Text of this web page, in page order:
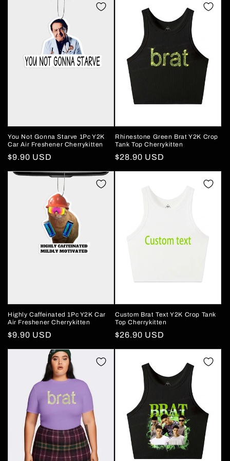
You Not Gonna Starve 1Pc Y2K
Car Air Freshener Cherrykitten
Regular
price
$9.90 USD
Rhinestone Green Brat Y2K Crop
Tank Top Cherrykitten
Regular
price
$28.90 USD
Highly Caffeinated 1Pc Y2K Car
Air Freshener Cherrykitten
Regular
price
$9.90 USD
Custom Brat Text Y2K Crop Tank
Top Cherrykitten
Regular
price
$26.90 USD